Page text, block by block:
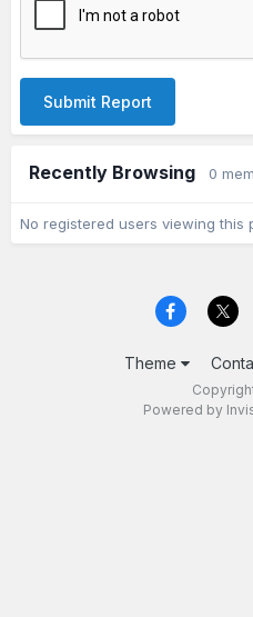
Submit Report
Recently Browsing 0
No registered users viewing this
Theme
Powered by